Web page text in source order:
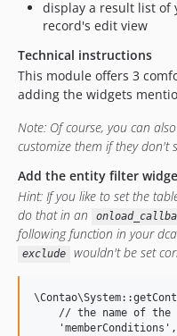
display a result list
record's edit view
Technical instructions
This module offers 3
adding the widgets
Note: Of course, you can
customize them if they don't
Add the entity filter
Hint: If you like to set the
do that in an
following function in your
exclude wouldn't be set
// the name of the
    'memberConditions',